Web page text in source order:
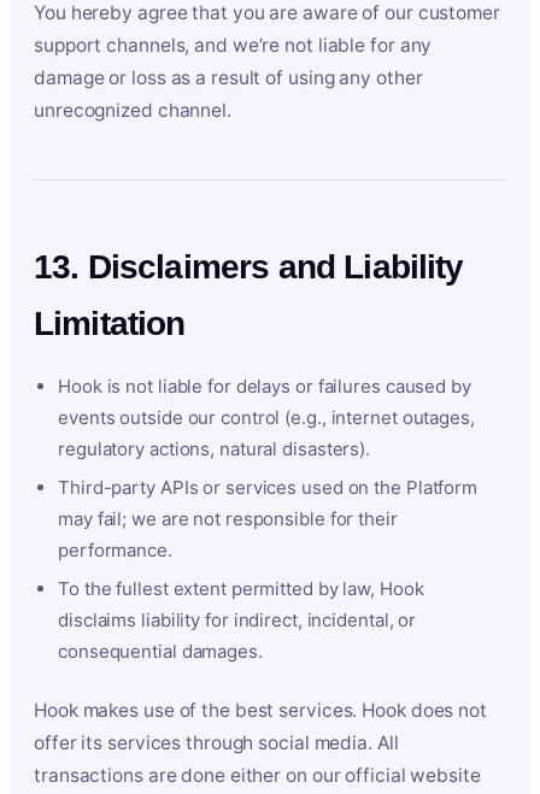
You hereby agree that you are aware of our customer
support channels, and we’re not liable for any
damage or loss as a result of using any other
unrecognized channel.
13. Disclaimers and Liability
Limitation
Hook is not liable for delays or failures caused by
events outside our control (e.g., internet outages,
regulatory actions, natural disasters).
Third-party APIs or services used on the Platform
may fail; we are not responsible for their
performance.
To the fullest extent permitted by law, Hook
disclaims liability for indirect, incidental, or
consequential damages.
Hook makes use of the best services. Hook does not
offer its services through social media. All
transactions are done either on our official website